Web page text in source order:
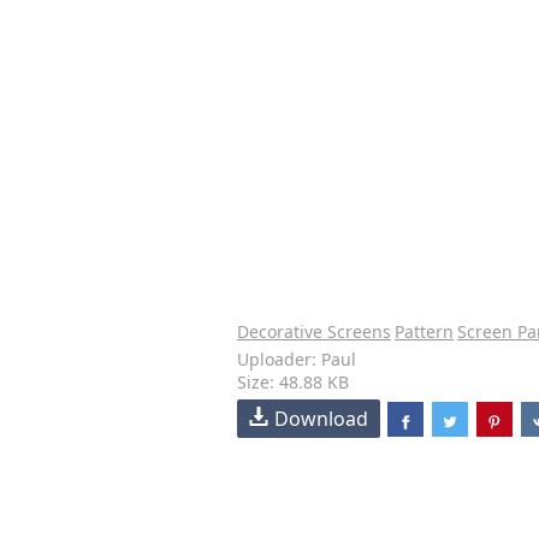
Decorative Screens Pattern Screen
Uploader: Paul
Size: 48.88 KB
Download